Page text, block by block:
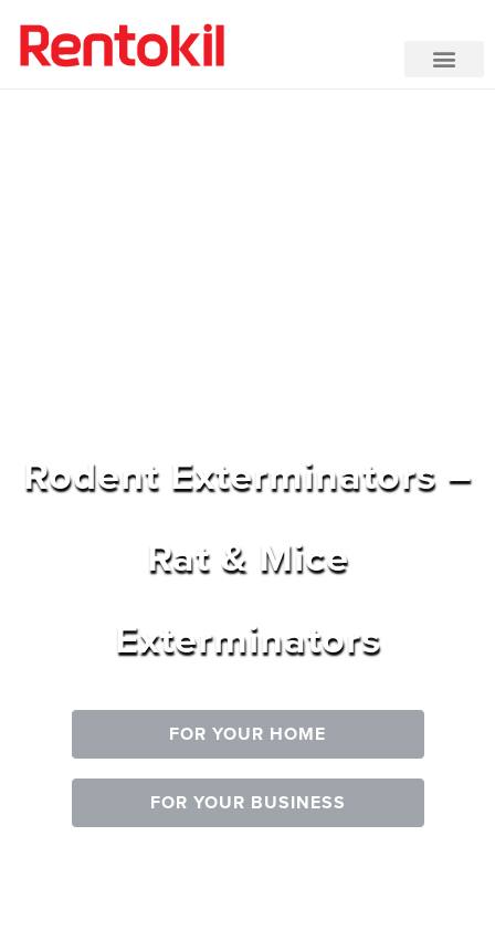
Rodent Exterminators –
Rat & Mice
Exterminators
FOR YOUR HOME
FOR YOUR BUSINESS